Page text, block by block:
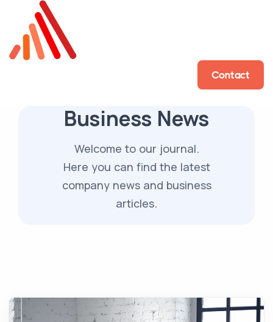
Contact
Business News
Welcome to our journal.
Here you can find the latest
company news and business
articles.